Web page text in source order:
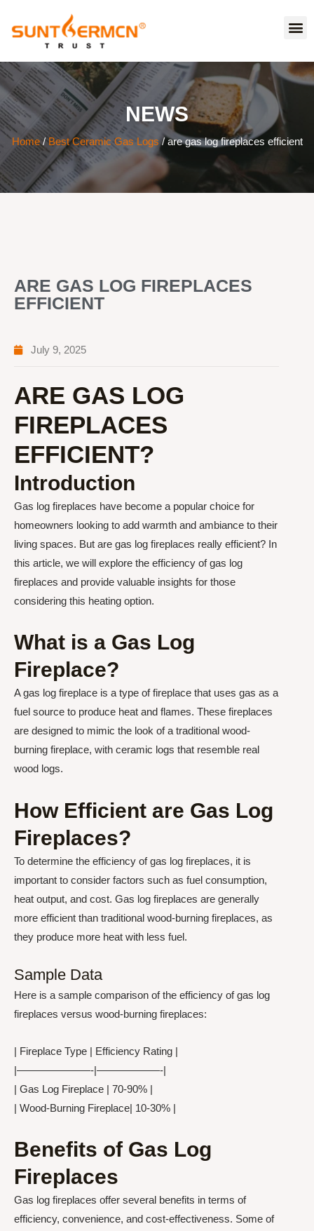
NEWS
Home/ Best Ceramic Gas Logs/ are gas log fireplaces efficient
ARE GAS LOG FIREPLACES
EFFICIENT
July 9, 2025
ARE GAS LOG
FIREPLACES
EFFICIENT?
Introduction
Gas log fireplaces have become a popular choice for
homeowners looking to add warmth and ambiance to their
living spaces. But are gas log fireplaces really efficient? In
this article, we will explore the efficiency of gas log
fireplaces and provide valuable insights for those
considering this heating option.
What is a Gas Log
Fireplace?
A gas log fireplace is a type of fireplace that uses gas as a
fuel source to produce heat and flames. These fireplaces
are designed to mimic the look of a traditional wood-
burning fireplace, with ceramic logs that resemble real
wood logs.
How Efficient are Gas Log
Fireplaces?
To determine the efficiency of gas log fireplaces, it is
important to consider factors such as fuel consumption,
heat output, and cost. Gas log fireplaces are generally
more efficient than traditional wood-burning fireplaces, as
they produce more heat with less fuel.
Sample Data
Here is a sample comparison of the efficiency of gas log
fireplaces versus wood-burning fireplaces:
| Fireplace Type | Efficiency Rating |
|———————-|——————-|
| Gas Log Fireplace | 70-90% |
| Wood-Burning Fireplace| 10-30% |
Benefits of Gas Log
Fireplaces
Gas log fireplaces offer several benefits in terms of
efficiency, convenience, and cost-effectiveness. Some of